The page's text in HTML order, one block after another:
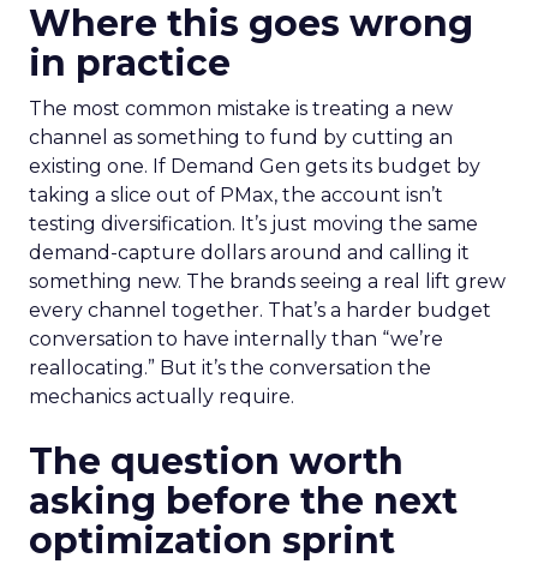
Where this goes wrong
in practice
The most common mistake is treating a new
channel as something to fund by cutting an
existing one. If Demand Gen gets its budget by
taking a slice out of PMax, the account isn’t
testing diversification. It’s just moving the same
demand-capture dollars around and calling it
something new. The brands seeing a real lift grew
every channel together. That’s a harder budget
conversation to have internally than “we’re
reallocating.” But it’s the conversation the
mechanics actually require.
The question worth
asking before the next
optimization sprint